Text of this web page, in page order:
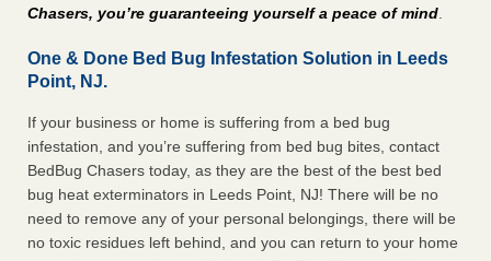
Chasers, you’re guaranteeing yourself a peace of mind.
One & Done Bed Bug Infestation Solution in Leeds
Point, NJ.
If your business or home is suffering from a bed bug
infestation, and you’re suffering from bed bug bites, contact
BedBug Chasers today, as they are the best of the best bed
bug heat exterminators in Leeds Point, NJ! There will be no
need to remove any of your personal belongings, there will be
no toxic residues left behind, and you can return to your home